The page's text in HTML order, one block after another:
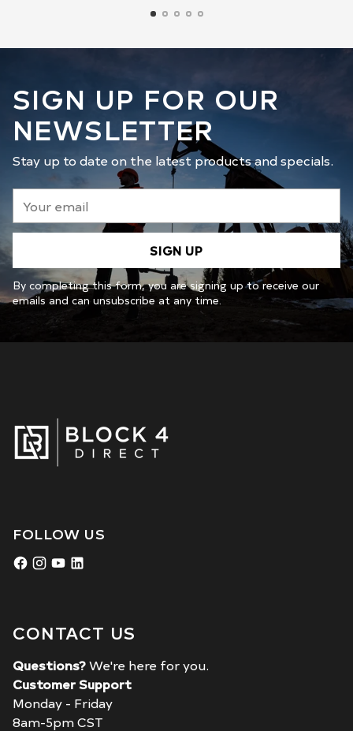
SIGN UP FOR OUR
NEWSLETTER
Stay up to date on the latest products and specials.
email
SIGN UP
By completing this form, you are signing up to receive our
emails and can unsubscribe at any time.
FOLLOW US
CONTACT US
Questions?We're here for you.
Customer Support
Monday - Friday
8am-5pm CST